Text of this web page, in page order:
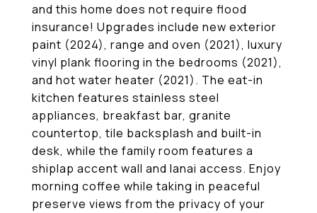
and this home does not require flood
insurance! Upgrades include new exterior
paint (2024), range and oven (2021), luxury
vinyl plank flooring in the bedrooms (2021),
and hot water heater (2021). The eat-in
kitchen features stainless steel
appliances, breakfast bar, granite
countertop, tile backsplash and built-in
desk, while the family room features a
shiplap accent wall and lanai access. Enjoy
morning coffee while taking in peaceful
preserve views from the privacy of your